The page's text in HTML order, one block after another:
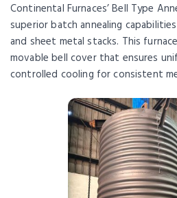
Continental Furnaces’ Bell Type
superior batch annealing
and sheet metal stacks. This
movable bell cover that ensures
controlled cooling for consistent